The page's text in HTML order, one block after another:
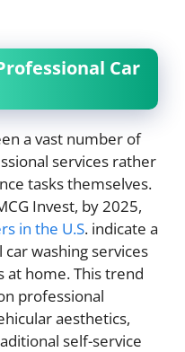
Car
a vast number of
services rather
tasks themselves.
Invest, by 2025,
in the U.S. indicate a
washing services
at home. This trend
professional
aesthetics,
self-service